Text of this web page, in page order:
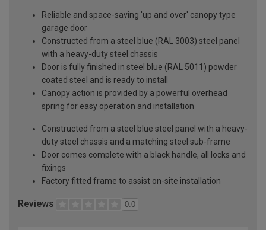
Reliable and space-saving 'up and over' canopy type
garage door
Constructed from a steel blue (RAL 3003) steel panel
with a heavy-duty steel chassis
Door is fully finished in steel blue (RAL 5011) powder
coated steel and is ready to install
Canopy action is provided by a powerful overhead
spring for easy operation and installation
Constructed from a steel blue steel panel with a heavy-
duty steel chassis and a matching steel sub-frame
Door comes complete with a black handle, all locks and
fixings
Factory fitted frame to assist on-site installation
Reviews 0.0